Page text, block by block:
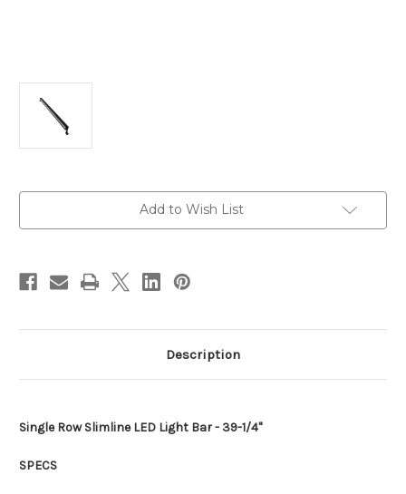
Add to Wish List
Description
Single Row Slimline LED Light Bar - 39-1/4"
SPECS